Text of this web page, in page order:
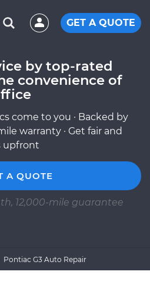
GET A QUOTE
by top-rated
convenience of
come to you · Backed by
warranty · Get fair and
upfront
A QUOTE
12,000-mile guarantee
Pontiac G3 Auto Repair